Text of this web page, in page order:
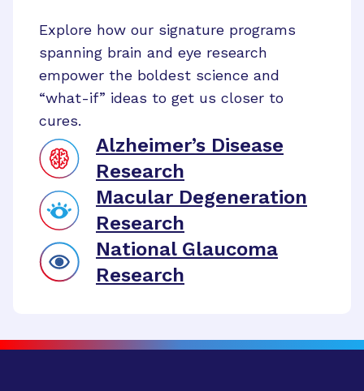
Explore how our signature programs
spanning brain and eye research
empower the boldest science and
“what-if” ideas to get us closer to
cures.
Alzheimer’s Disease
Research
Macular Degeneration
Research
National Glaucoma
Research